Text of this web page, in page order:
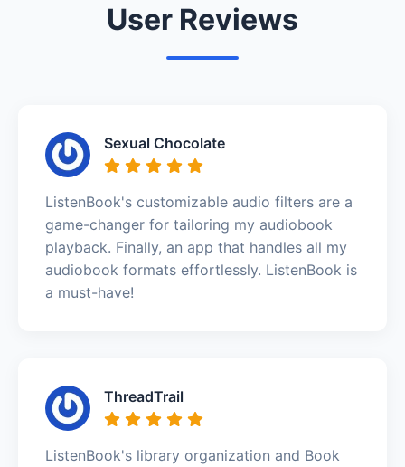
User Reviews
Sexual Chocolate
ListenBook's customizable audio filters are a
game-changer for tailoring my audiobook
playback. Finally, an app that handles all my
audiobook formats effortlessly. ListenBook is
a must-have!
ThreadTrail
ListenBook's library organization and Book